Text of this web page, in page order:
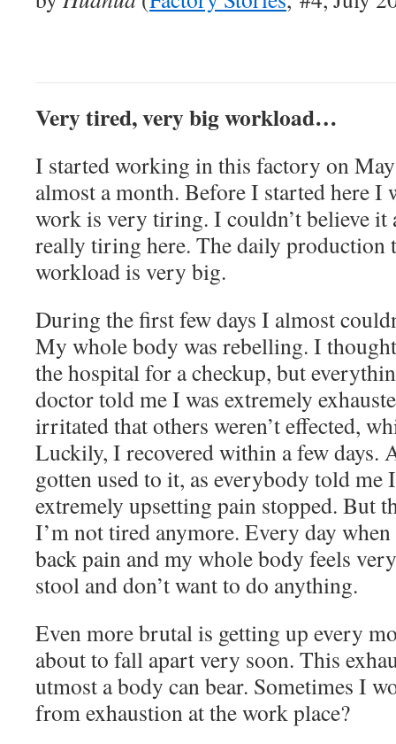
Very tired, very big workload…
I started working in this factory on May
almost a month. Before I started here I
work is very tiring. I couldn’t believe it
really tiring here. The daily production
workload is very big.
During the first few days I almost
My whole body was rebelling. I
the hospital for a checkup, but
doctor told me I was extremely
irritated that others weren’t effected,
Luckily, I recovered within a few days.
gotten used to it, as everybody told me
extremely upsetting pain stopped. But
I’m not tired anymore. Every day
back pain and my whole body feels
stool and don’t want to do anything.
Even more brutal is getting up every
about to fall apart very soon. This
utmost a body can bear. Sometimes I
from exhaustion at the work place?